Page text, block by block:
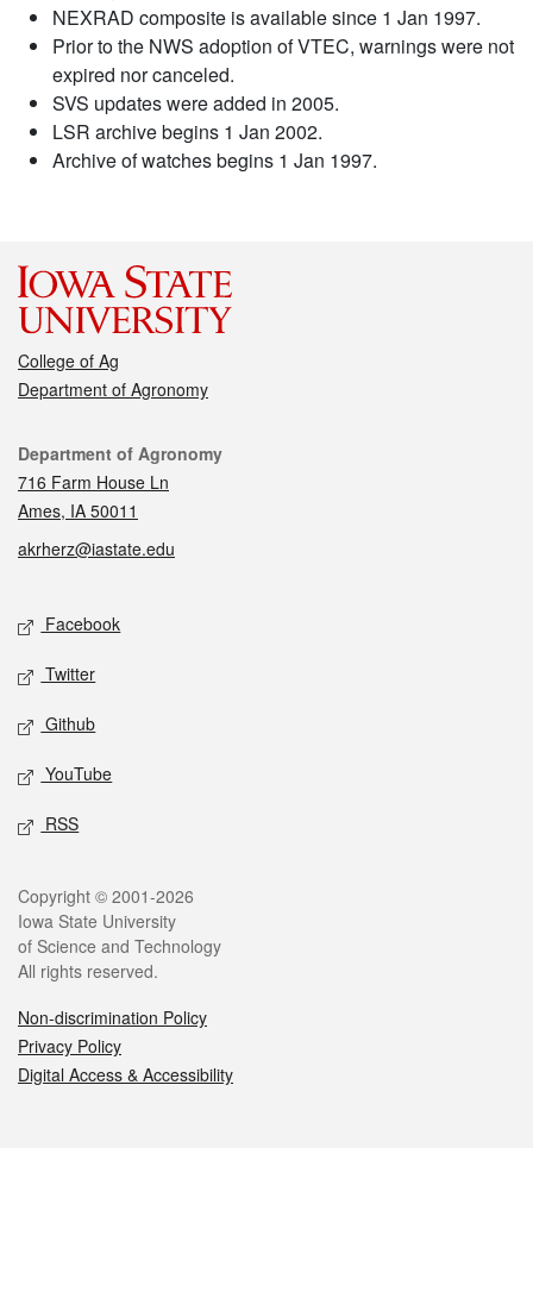
NEXRAD composite is available since 1 Jan 1997.
Prior to the NWS adoption of VTEC, warnings were not
expired nor canceled.
SVS updates were added in 2005.
LSR archive begins 1 Jan 2002.
Archive of watches begins 1 Jan 1997.
College of Ag
Department of Agronomy
Contact
Department of Agronomy
716 Farm House Ln
Ames, IA 50011
akrherz@iastate.edu
Social media
Facebook
Twitter
Github
YouTube
RSS
Legal
Copyright © 2001-2026
Iowa State University
of Science and Technology
All rights reserved.
Non-discrimination Policy
Privacy Policy
Digital Access & Accessibility